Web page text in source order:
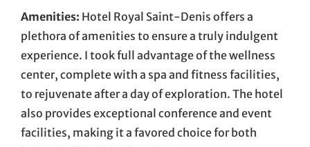
Amenities: Hotel Royal Saint-Denis offers a
plethora of amenities to ensure a truly indulgent
experience. I took full advantage of the wellness
center, complete with a spa and fitness facilities,
to rejuvenate after a day of exploration. The hotel
also provides exceptional conference and event
facilities, making it a favored choice for both